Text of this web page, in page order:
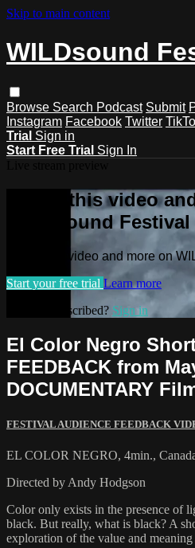
Skip to main content
WILDsound
Browse Search Podcast Submit
Instagram Facebook Twitter
Trial Sign in
Start Free Trial Sign In
Watch this video
WILDsound Festival
Watch this video and more on
Start your free trial Learn more
Already subscribed? Sign in
El Color Negro
FEEDBACK from
DOCUMENTARY
FESTIVAL AUDIENCE FEEDBACK
EL COLOR NEGRO, 4min.,
Directed by Andy Hodgson
Color only exists in the presence of
black. But really, what is black? A
exploration of the value and